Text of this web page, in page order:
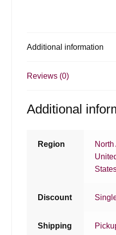
Additional information
Reviews (0)
Additional
Region North
Discount
Shipping